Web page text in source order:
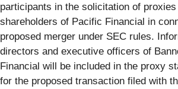
participants in the solicitation of
shareholders of Pacific Financial in
proposed merger under SEC rules.
directors and executive officers of
Financial will be included in the proxy
for the proposed transaction filed with